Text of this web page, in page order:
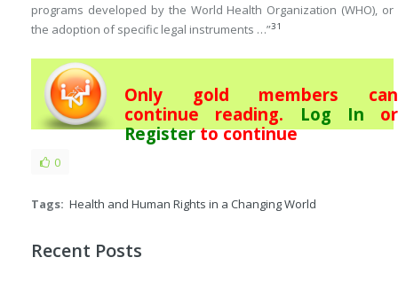
programs developed by the World Health Organization (WHO), or
the adoption of specific legal instruments …”31
Only gold members can
continue reading. Log In or
Registerto continue
0
Tags: Health and Human Rights in a Changing World
Recent Posts